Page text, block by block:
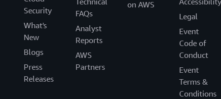
Data Classification and Secure Cloud Adoption
This paper provides insight into classification schemes
for public and private organizations to leverage when
moving data to the cloud. It identifies practices and
models currently implemented by global first movers
and early adopters, examines how implementation of
Security
What's
New
Blogs
Press
Releases
FAQs
Analyst
Reports
AWS
Partners
on AWS
Legal
Event
Code of
Conduct
Event
Terms &
Conditions